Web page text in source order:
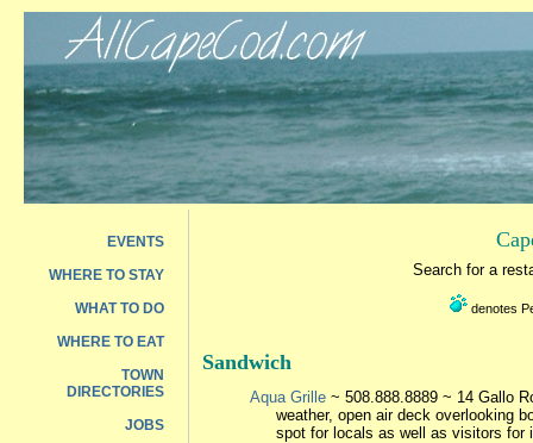
EVENTS
WHERE TO STAY
WHAT TO DO
WHERE TO EAT
TOWN
DIRECTORIES
JOBS
Search for a
denotes
Sandwich
Aqua Grille ~ 508.888.8889 ~ 14 Gallo
weather, open air deck overlooking
spot for locals as well as visitors